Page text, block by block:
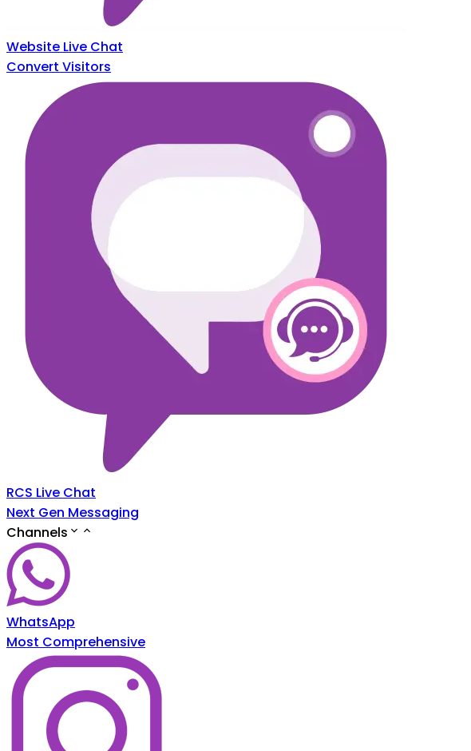
Website Live Chat
Convert Visitors
RCS Live Chat
Next Gen Messaging
Channels
WhatsApp
Most Comprehensive